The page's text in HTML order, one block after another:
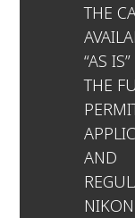
THE
“AS
THE
AND